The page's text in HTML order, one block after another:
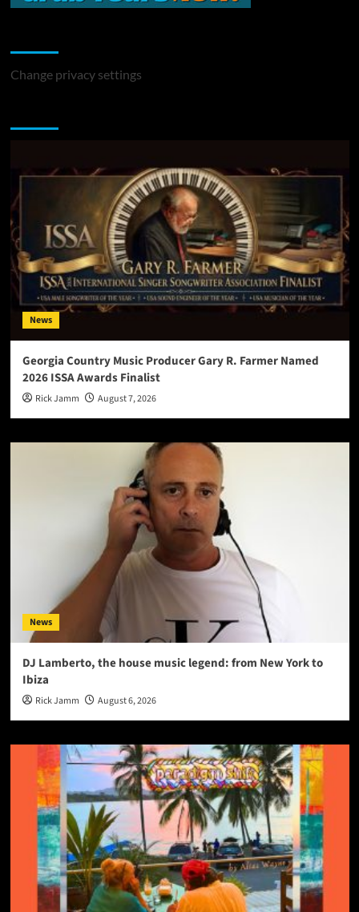
Change privacy settings
News
Georgia Country Music Producer Gary R. Farmer Named
2026 ISSA Awards Finalist
Rick Jamm August 7, 2026
News
DJ Lamberto, the house music legend: from New York to
Ibiza
Rick Jamm August 6, 2026